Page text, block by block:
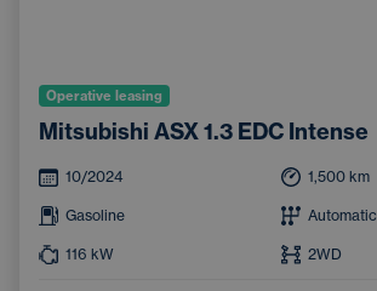
Operative leasing
Mitsubishi ASX 1.3 EDC Intense
10/2024 1,500 km
Gasoline Automatic
116 kW 2WD